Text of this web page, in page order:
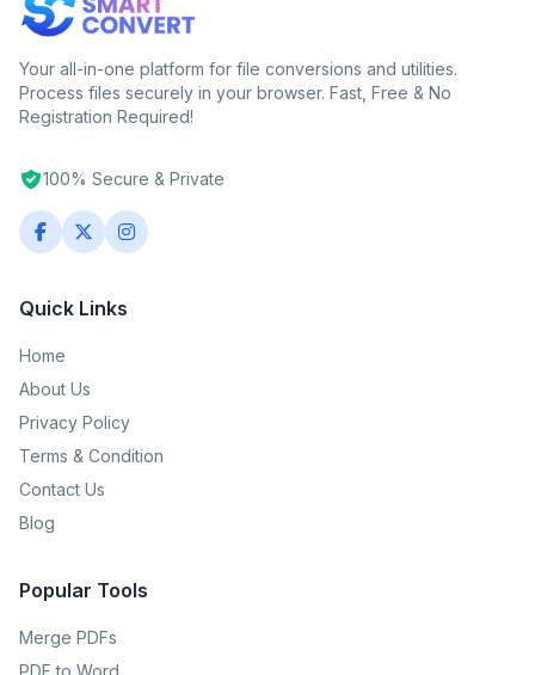
Your all-in-one platform for file conversions and utilities.
Process files securely in your browser. Fast, Free & No
Registration Required!
100% Secure & Private
Quick Links
Home
About Us
Privacy Policy
Terms & Condition
Contact Us
Blog
Popular Tools
Merge PDFs